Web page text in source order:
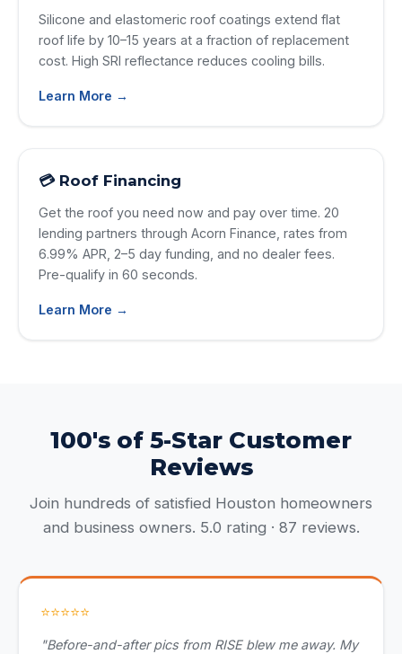
Silicone and elastomeric roof coatings extend flat
roof life by 10–15 years at a fraction of replacement
cost. High SRI reflectance reduces cooling bills.
Learn More →
💳 Roof Financing
Get the roof you need now and pay over time. 20
lending partners through Acorn Finance, rates from
6.99% APR, 2–5 day funding, and no dealer fees.
Pre-qualify in 60 seconds.
Learn More →
100's of 5-Star Customer
Reviews
Join hundreds of satisfied Houston homeowners
and business owners. 5.0 rating · 87 reviews.
⭐⭐⭐⭐⭐
"Before-and-after pics from RISE blew me away. My